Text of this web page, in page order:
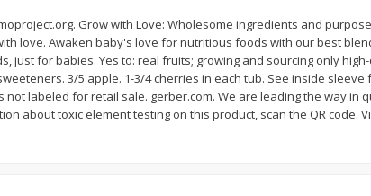
$204 each
Add to cart
$2 04 each
Add to cart
Grow with Love: Wholesome ingredients and
love. Awaken baby's love for nutritious foods with our best
just for babies. Yes to: real fruits; growing and sourcing only
3/5 apple. 1-3/4 cherries in each tub. See inside sleeve
not labeled for retail sale. gerber.com. We are leading the way in
about toxic element testing on this product, scan the QR code.